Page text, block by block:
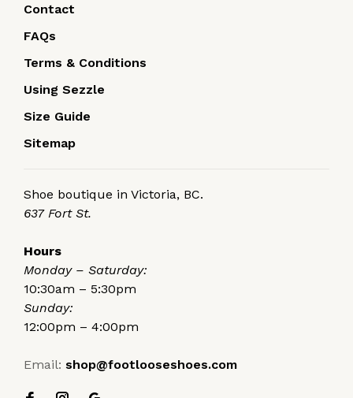
Contact
FAQs
Terms & Conditions
Using Sezzle
Size Guide
Sitemap
Shoe boutique in Victoria, BC.
637 Fort St.
Hours
Monday – Saturday:
10:30am – 5:30pm
Sunday:
12:00pm – 4:00pm
Email: shop@footlooseshoes.com